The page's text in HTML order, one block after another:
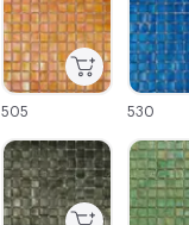
C-
C-000032
530
505